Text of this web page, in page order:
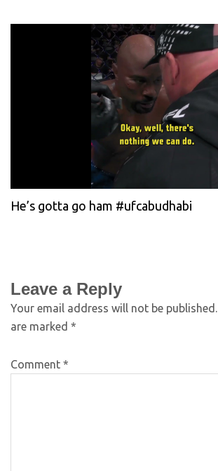
He’s gotta go ham #ufcabudhabi
Leave a Reply
Your email address will not be published.
are marked *
Comment *